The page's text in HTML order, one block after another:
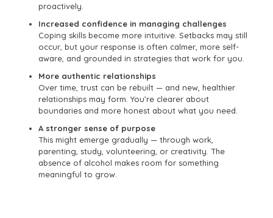
proactively.
Increased confidence in managing challenges
Coping skills become more intuitive. Setbacks may still
occur, but your response is often calmer, more self-
aware, and grounded in strategies that work for you.
More authentic relationships
Over time, trust can be rebuilt — and new, healthier
relationships may form. You’re clearer about
boundaries and more honest about what you need.
A stronger sense of purpose
This might emerge gradually — through work,
parenting, study, volunteering, or creativity. The
absence of alcohol makes room for something
meaningful to grow.